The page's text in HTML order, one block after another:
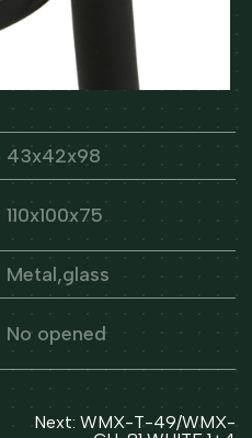
43x42x98
110x100x75
Metal,glass
No opened
Next: WMX-T-49/WMX-